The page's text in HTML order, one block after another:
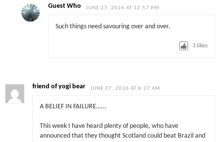
Guest Who JUNE 27, 2026 AT 12:57 PM
Such things need savouring over and over.
3 likes
friend of yogi bear JUNE 27, 2026 AT 8:27 AM
A BELIEF IN FAILURE……
This week I have heard plenty of people, who have
announced that they thought Scotland could beat Brazil and